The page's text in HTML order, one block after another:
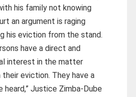
his family not knowing
an argument is raging
his eviction from the stand.
have a direct and
interest in the matter
their eviction. They have a
heard,” Justice Zimba-Dube